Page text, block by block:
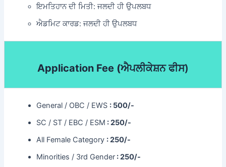
ਇਮਤਿਹਾਨ ਦੀ ਮਿਤੀ: ਜਲਦੀ ਹੀ ਉਪਲਬਧ
ਐਡਮਿਟ ਕਾਰਡ: ਜਲਦੀ ਹੀ ਉਪਲਬਧ
Application Fee (ਐਪਲੀਕੇਸ਼ਨ ਫੀਸ)
General / OBC / EWS : 500/-
SC / ST / EBC / ESM : 250/-
All Female Category : 250/-
Minorities / 3rd Gender: 250/-